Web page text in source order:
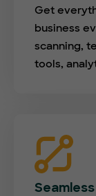
Get
business
scanning,
tools,